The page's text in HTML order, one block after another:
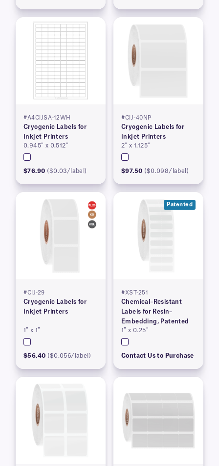
#A4CIJSA-12WH
Cryogenic Labels for
Inkjet Printers
0.945″ x 0.512″
$76.90 ($0.03/label)
#CIJ-40NP
Cryogenic Labels for
Inkjet Printers
2″ x 1.125″
$97.50 ($0.098/label)
#CIJ-29
Cryogenic Labels for
Inkjet Printers
1″ x 1″
$56.40 ($0.056/label)
Patented
#XST-251
Chemical–Resistant
Labels for Resin–
Embedding, Patented
1″ x 0.25″
Contact Us to Purchase